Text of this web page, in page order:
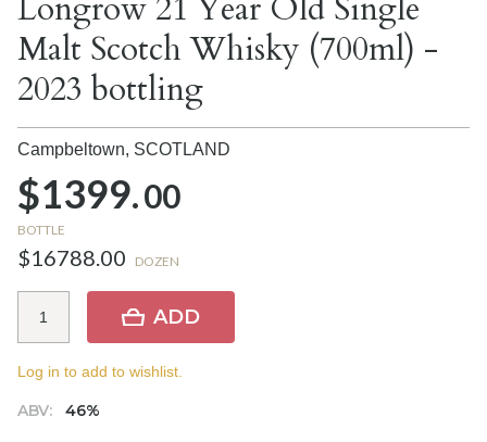
Longrow 21 Year Old Single
Malt Scotch Whisky (700ml) -
2023 bottling
Campbeltown, SCOTLAND
$1399.00
BOTTLE
$16788.00 DOZEN
ABV: 46%
ADD
Log in to add to wishlist.